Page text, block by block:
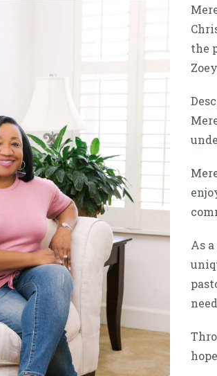
the
As